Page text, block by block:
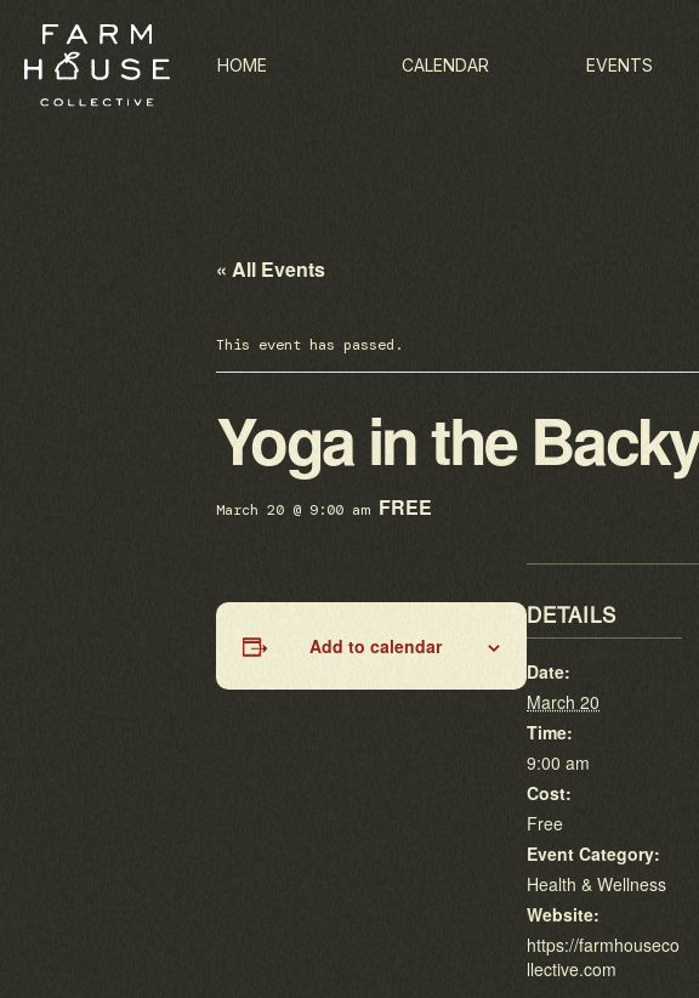
HOME CALENDAR EVENTS
« All Events
This event has passed.
Yoga in the
March 20 @ 9:00 am FREE
Add to calendar
DETAILS
Date:
March 20
Time:
9:00 am
Cost:
Free
Event Category:
Health & Wellness
Website:
https://farmhouseco
llective.com